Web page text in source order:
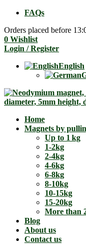
FAQs
Orders placed before
0 Wishlist
Login / Register
English
Home
Magnets by
Up to 1 kg
1-2kg
2-4kg
4-6kg
6-8kg
8-10kg
10-15kg
15-20kg
More than
Blog
About us
Contact us